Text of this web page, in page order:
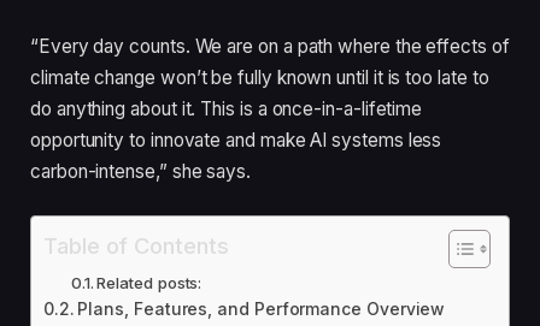
“Every day counts. We are on a path where the effects of
climate change won’t be fully known until it is too late to
do anything about it. This is a once-in-a-lifetime
opportunity to innovate and make AI systems less
carbon-intense,” she says.
Table of Contents
Related posts:
Plans, Features, and Performance Overview